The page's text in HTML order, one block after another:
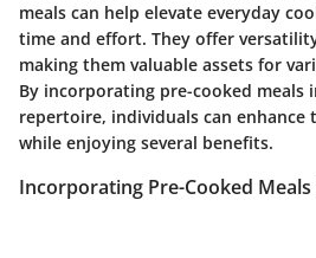
meals can help elevate everyday
time and effort. They offer
making them valuable assets for
By incorporating pre-cooked meals
repertoire, individuals can enhance
while enjoying several benefits.
Incorporating Pre-Cooked Meals